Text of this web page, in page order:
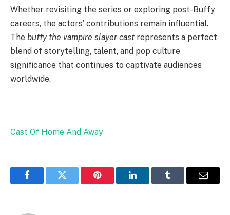
Whether revisiting the series or exploring post-Buffy
careers, the actors’ contributions remain influential.
The buffy the vampire slayer cast represents a perfect
blend of storytelling, talent, and pop culture
significance that continues to captivate audiences
worldwide.
Cast Of Home And Away
FacebookTwitter Pinterest LinkedInTumblr Email